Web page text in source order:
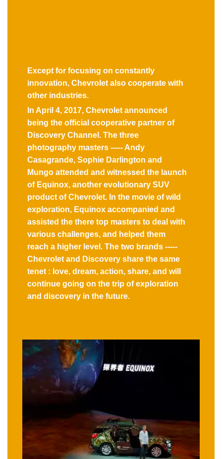
Except for focusing on constantly
innovation, Chevrolet also cooperate with
other industries.
In April 4, 2017, Chevrolet announced
being the official cooperative partner of
Discovery Channel. The three
photography masters ----- Andy
Casagrande, Sophie Darlington and
Mungo attended and witnessed the launch
of Equinox, another evolutionary SUV
product of Chevrolet. In the movie of wild
exploration, Equinox accompanied and
assisted the there top masters to deal with
various challenges, and helped them
reach a higher level. The two brands -----
Chevrolet and Discovery share the same
tenet : love, dream, action, share, and will
continue going on the trip of exploration
and discovery in the future.